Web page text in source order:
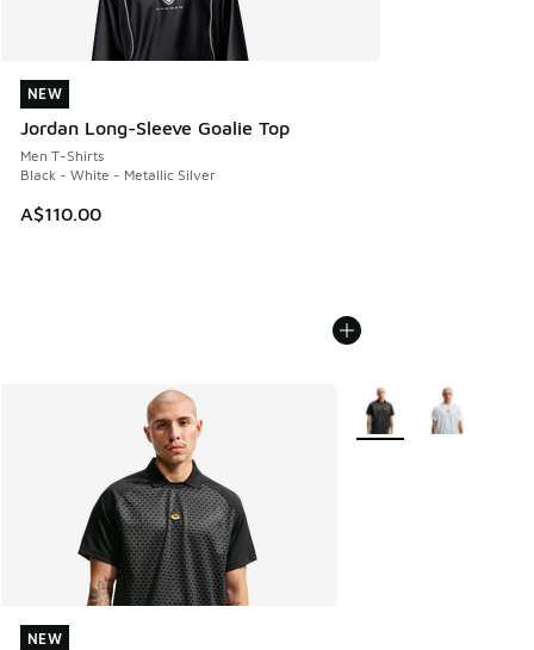
NEW
Jordan Long-Sleeve Goalie Top
Men T-Shirts
Black - White - Metallic Silver
A$110.00
NEW
NEW
NEW
More Colors Available